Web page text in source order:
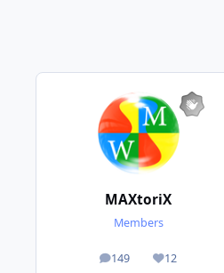
MAXtoriX
Members
149
posts 12
Reputation